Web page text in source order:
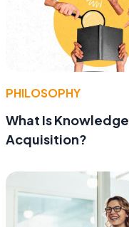
PHILOSOPHY
What Is Knowledge
Acquisition?